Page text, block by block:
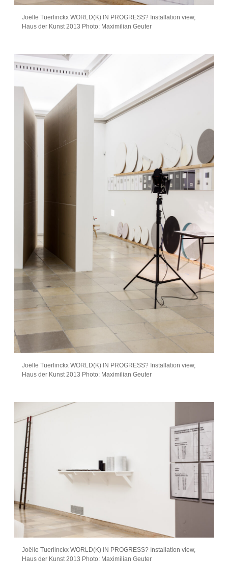
Joëlle Tuerlinckx WORLD(K) IN PROGRESS? Installation view,
Haus der Kunst 2013 Photo: Maximilian Geuter
Joëlle Tuerlinckx WORLD(K) IN PROGRESS? Installation view,
Haus der Kunst 2013 Photo: Maximilian Geuter
Joëlle Tuerlinckx WORLD(K) IN PROGRESS? Installation view,
Haus der Kunst 2013 Photo: Maximilian Geuter